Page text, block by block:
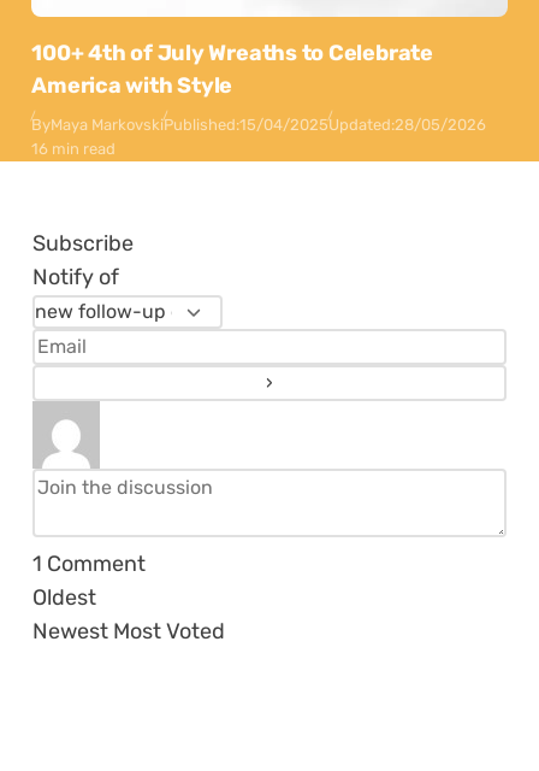
100+ 4th of July Wreaths to Celebrate
America with Style
ByMaya MarkovskiPublished:15/04/2025Updated:28/05/2026
16 min read
Subscribe
Notify of
1 Comment
Oldest
Newest Most Voted